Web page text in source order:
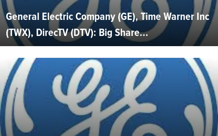
General Electric Company (GE), Time Warner Inc
(TWX), DirecTV (DTV): Big Share...